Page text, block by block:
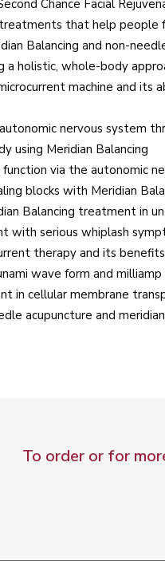
Chance Facial
that help people
Balancing and non-
a holistic, whole-body
machine and its
nervous system
using Meridian Balancing
via the autonomic
blocks with Meridian
Balancing treatment in
with serious whiplash
therapy and its benefits
wave form and
in cellular membrane
acupuncture and
To order or for